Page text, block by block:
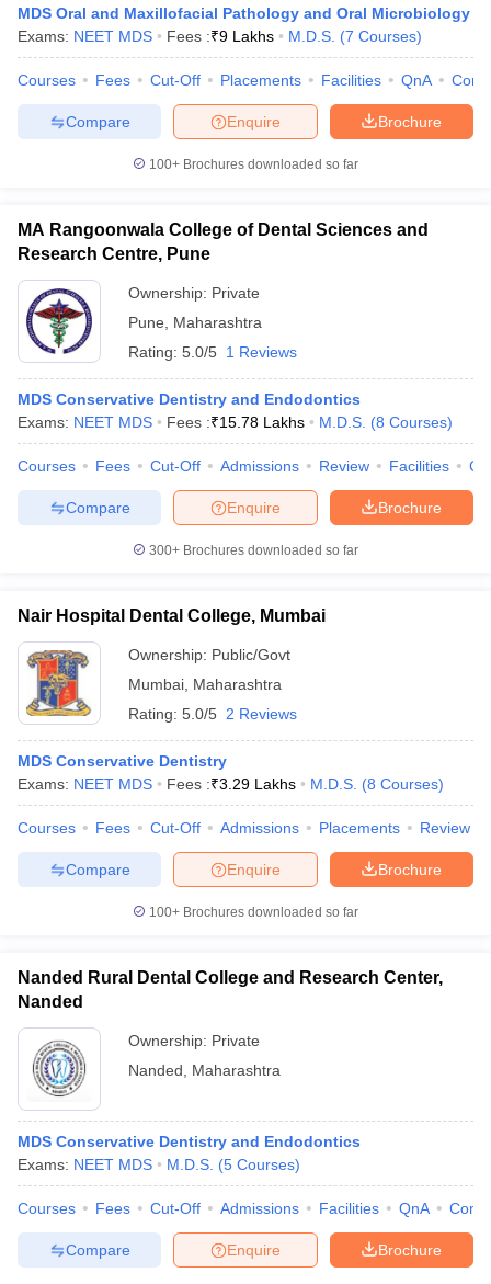
MDS Oral and Maxillofacial Pathology and Oral Microbiology
Exams: NEET MDS Fees :₹9 Lakhs M.D.S. (7 Courses)
Courses Fees Cut-Off Placements Facilities QnA
Brochure
Enquire
Compare
100+ Brochures downloaded so far
MA Rangoonwala College of Dental Sciences and
Research Centre, Pune
Ownership: Private
Pune
Maharashtra
Rating: 5.0/5 1 Reviews
MDS Conservative Dentistry and Endodontics
Exams: NEET MDS Fees :₹15.78 Lakhs M.D.S. (8 Courses)
Courses Fees Cut-Off Admissions Review Facilities
Brochure
Enquire
Compare
300+ Brochures downloaded so far
Nair Hospital Dental College, Mumbai
Ownership: Public/Govt
Mumbai Maharashtra
Rating: 5.0/5 2 Reviews
MDS Conservative Dentistry
Exams: NEET MDS Fees :₹3.29 Lakhs M.D.S. (8 Courses)
Courses Fees Cut-Off Admissions Placements Review
Brochure
Enquire
Compare
100+ Brochures downloaded so far
Nanded Rural Dental College and Research Center,
Nanded
Ownership: Private
Nanded
Maharashtra
MDS Conservative Dentistry and Endodontics
Exams: NEET MDS M.D.S. (5 Courses)
Courses Fees Cut-Off Admissions Facilities QnA
Brochure
Enquire
Compare